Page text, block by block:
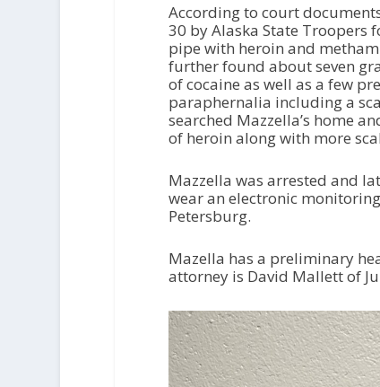
According to court
30 by Alaska State Troopers
pipe with heroin and
further found about seven
of cocaine as well as a few
paraphernalia including a
searched Mazzella’s home
of heroin along with more
Mazzella was arrested and
wear an electronic
Petersburg.
Mazella has a preliminary
attorney is David Mallett of